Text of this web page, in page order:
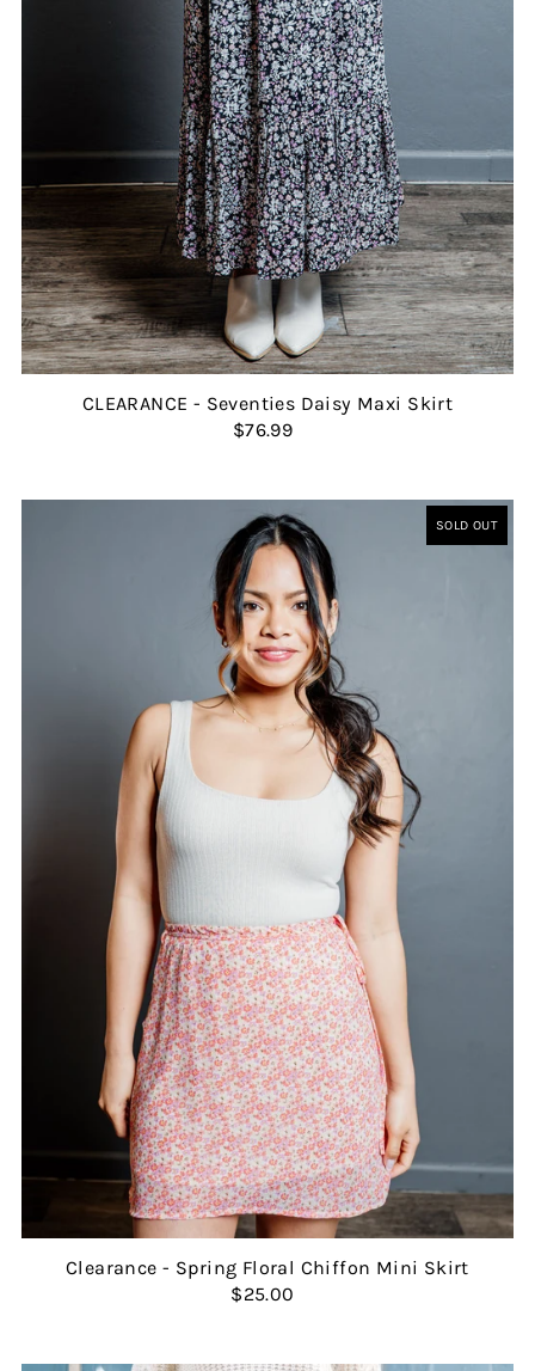
CLEARANCE - Seventies Daisy Maxi Skirt
$76.99
SOLD OUT
Clearance - Spring Floral Chiffon Mini Skirt
$25.00